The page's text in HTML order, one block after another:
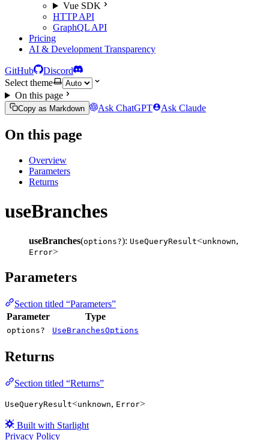
Vue SDK
HTTP API
GraphQL API
Pricing
AI & Development Transparency
GitHub
Discord
Select theme
On this page
Copy as Markdown Ask ChatGPT Ask Claude
On this page
Overview
Parameters
Returns
useBranches
useBranches(options?): UseQueryResult<unknown,
Error>
Parameters
Section titled “Parameters”
Parameter
Type
options? UseBranchesOptions
Returns
Section titled “Returns”
UseQueryResult<unknown, Error>
Built with Starlight
Privacy Policy